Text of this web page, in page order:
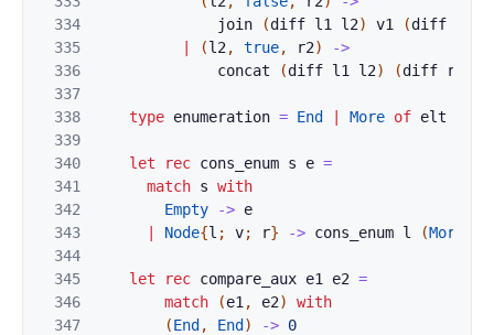
334
335
336
337
338
339
340
341
342
343
344
345
346
347
join
(diff l1 l2) v1 (diff
(l2 , true, r2)
->
concat
(diff l1 l2) (diff r1
type enumeration = End More of elt
let rec cons_enum s e =
match s with
Empty
-> e
Node{l ; v; r} -> cons_enum l (More
let rec compare_aux e1 e2 =
match
(e1 , e2)
with
(End , End ) -> 0